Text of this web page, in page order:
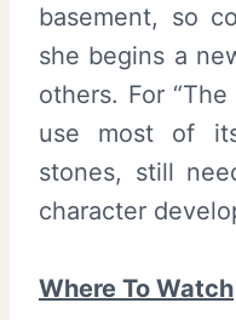
basement, so
she begins a
others. For
use most of
stones, still
character
Where To Watch